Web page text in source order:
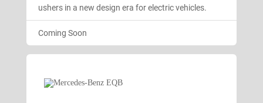
ushers in a new design era for electric vehicles.
Coming Soon